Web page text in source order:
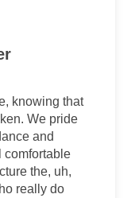
knowing that
We pride
and
comfortable
the, uh,
really do